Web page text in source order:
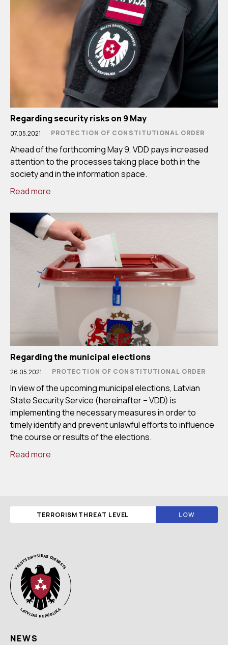
Regarding security risks on 9 May
07.05.2021 PROTECTION OF CONSTITUTIONAL ORDER
Ahead of the forthcoming May 9, VDD pays increased
attention to the processes taking place both in the
society and in the information space.
Read more
Regarding the municipal elections
26.05.2021 PROTECTION OF CONSTITUTIONAL ORDER
In view of the upcoming municipal elections, Latvian
State Security Service (hereinafter – VDD) is
implementing the necessary measures in order to
timely identify and prevent unlawful efforts to influence
the course or results of the elections.
Read more
TERRORISM THREAT LEVEL LOW
NEWS